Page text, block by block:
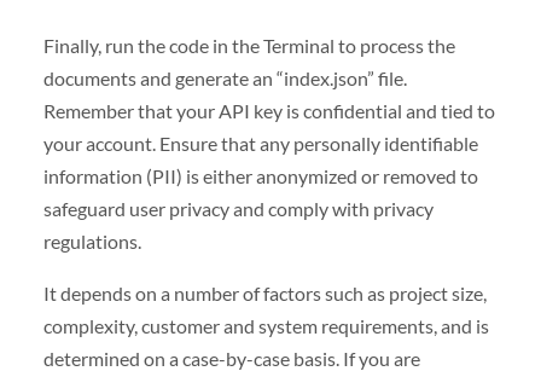
Finally, run the code in the Terminal to process the
documents and generate an “index.json” file.
Remember that your API key is confidential and tied to
your account. Ensure that any personally identifiable
information (PII) is either anonymized or removed to
safeguard user privacy and comply with privacy
regulations.
It depends on a number of factors such as project size,
complexity, customer and system requirements, and is
determined on a case-by-case basis. If you are